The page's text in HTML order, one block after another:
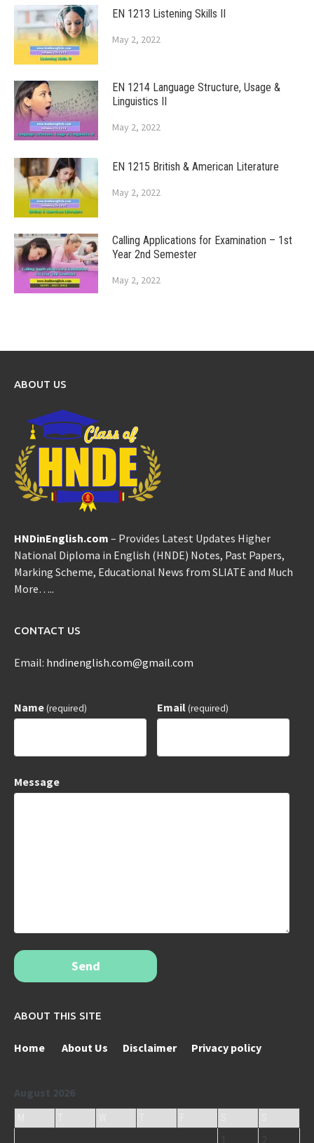
EN 1213 Listening Skills II
May 2, 2022
EN 1214 Language Structure, Usage &
Linguistics II
May 2, 2022
EN 1215 British & American Literature
May 2, 2022
Calling Applications for Examination – 1st
Year 2nd Semester
May 2, 2022
ABOUT US
HNDinEnglish.com – Provides Latest Updates Higher
National Diploma in English (HNDE) Notes, Past Papers,
Marking Scheme, Educational News from SLIATE and Much
More…..
CONTACT US
Email: hndinenglish.com@gmail.com
Name(required) Email(required)
Message
Send
ABOUT THIS SITE
Home About Us Disclaimer Privacy policy
August 2026
1 2